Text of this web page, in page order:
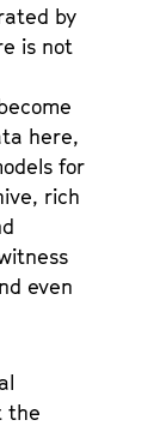
by
is not
here,
for
rich
even
the